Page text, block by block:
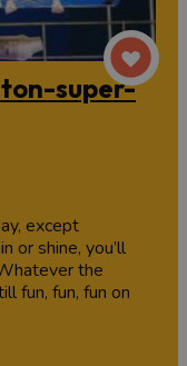
super-
except
or shine, you’ll
the
fun, fun, fun on